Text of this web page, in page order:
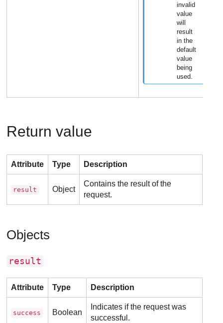
invalid
value
will
result
in the
default
value
being
used.
Return value
Attribute Type Description
result Object
Contains the result of the
request.
Objects
result
Attribute Type Description
success Boolean
Indicates if the request was
successful.